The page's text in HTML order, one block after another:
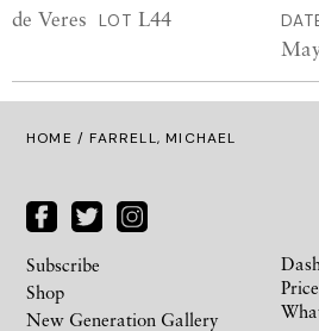
de Veres LOT L44
HOME / FARRELL, MICHAEL
Subscribe
Shop
New Generation Gallery